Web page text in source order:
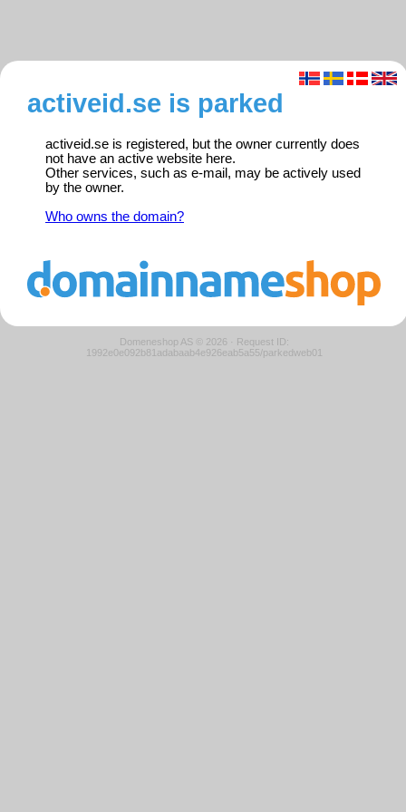
activeid.se is parked
activeid.se is registered, but the owner currently does
not have an active website here.
Other services, such as e-mail, may be actively used
by the owner.
Who owns the domain?
Domeneshop AS © 2026 · Request ID:
1992e0e092b81adabaab4e926eab5a55/parkedweb01